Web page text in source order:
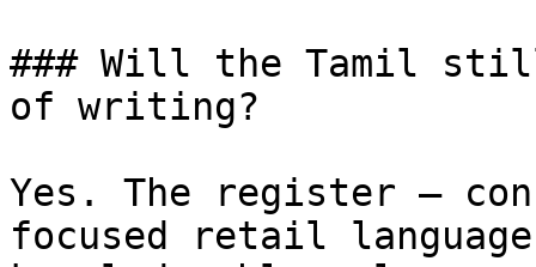
### Will the Tamil
of writing?
Yes. The register —
focused retail